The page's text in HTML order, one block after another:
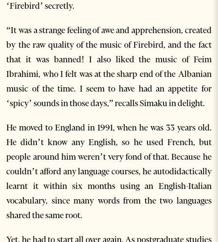
‘Firebird’ secretly.
“It was a strange feeling of awe and apprehension, created
by the raw quality of the music of Firebird, and the fact
that it was banned! I also liked the music of Feim
Ibrahimi, who I felt was at the sharp end of the Albanian
music of the time. I seem to have had an appetite for
‘spicy’ sounds in those days,” recalls Simaku in delight.
He moved to England in 1991, when he was 33 years old.
He didn’t know any English, so he used French, but
people around him weren’t very fond of that. Because he
couldn’t afford any language courses, he autodidactically
learnt it within six months using an English-Italian
vocabulary, since many words from the two languages
shared the same root.
Yet, he had to start all over again. As postgraduate studies